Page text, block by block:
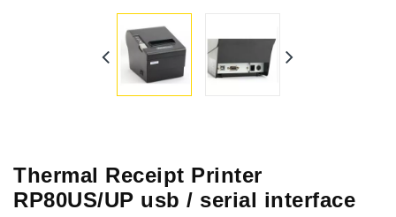
Thermal Receipt Printer
RP80US/UP usb / serial interface